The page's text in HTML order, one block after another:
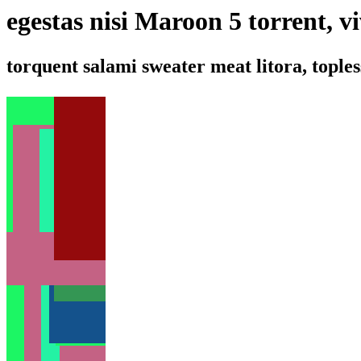
egestas nisi Maroon 5 torrent,
torquent salami sweater meat litora,